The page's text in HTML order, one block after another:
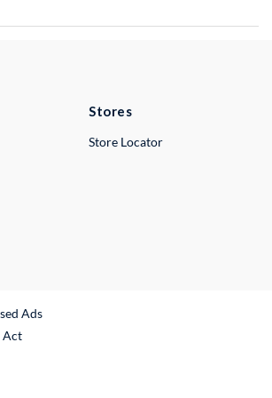
Stores
Store Locator
Ads
Act